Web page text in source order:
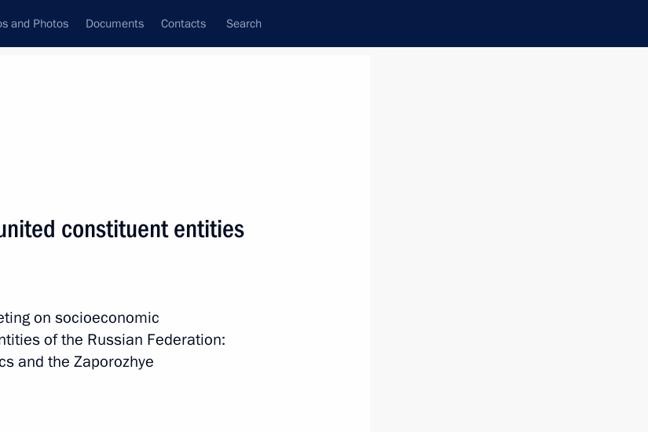
and Photos Documents Contacts Search
Ferdinand
constituent entities
on socioeconomic
of the Russian Federation:
and the Zaporozhye